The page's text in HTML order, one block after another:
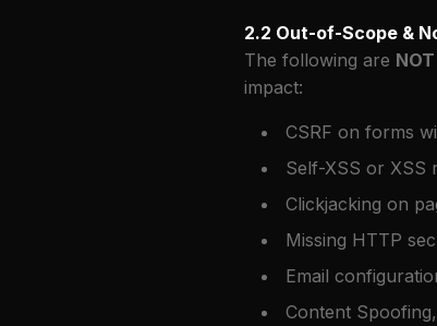
2.2 Out-of-Scope &
The following are NOT
impact:
CSRF on forms
Self-XSS or XSS
Clickjacking on
Missing HTTP
Email
Content